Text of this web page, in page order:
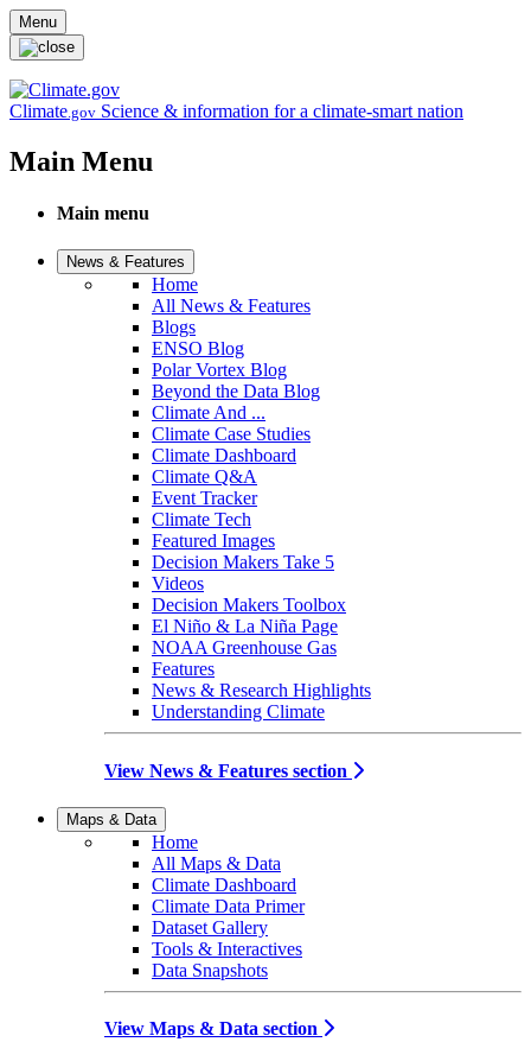
Skip to main content
Menu
Climate.gov Science & information for a climate-smart nation
Main Menu
Main menu
News & Features
Home
All News & Features
Blogs
ENSO Blog
Polar Vortex Blog
Beyond the Data Blog
Climate And ...
Climate Case Studies
Climate Dashboard
Climate Q&A
Event Tracker
Climate Tech
Featured Images
Decision Makers Take 5
Videos
Decision Makers Toolbox
El Niño & La Niña Page
NOAA Greenhouse Gas
Features
News & Research Highlights
Understanding Climate
View News & Features section
Maps & Data
Home
All Maps & Data
Climate Dashboard
Climate Data Primer
Dataset Gallery
Tools & Interactives
Data Snapshots
View Maps & Data section